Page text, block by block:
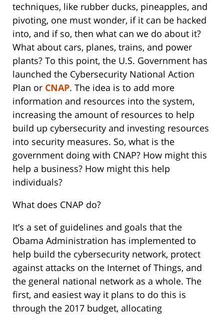
techniques, like rubber ducks, pineapples, and
pivoting, one must wonder, if it can be hacked
into, and if so, then what can we do about it?
What about cars, planes, trains, and power
plants? To this point, the U.S. Government has
launched the Cybersecurity National Action
Plan or CNAP. The idea is to add more
information and resources into the system,
increasing the amount of resources to help
build up cybersecurity and investing resources
into security measures. So, what is the
government doing with CNAP? How might this
help a business? How might this help
individuals?
What does CNAP do?
It’s a set of guidelines and goals that the
Obama Administration has implemented to
help build the cybersecurity network, protect
against attacks on the Internet of Things, and
the general national network as a whole. The
first, and easiest way it plans to do this is
through the 2017 budget, allocating